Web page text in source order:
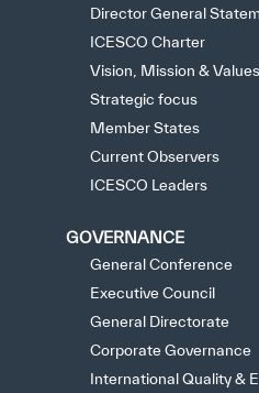
Director General
ICESCO Charter
Vision, Mission & Values
Strategic focus
Member States
Current Observers
ICESCO Leaders
GOVERNANCE
General Conference
Executive Council
General Directorate
Corporate Governance
International Quality &